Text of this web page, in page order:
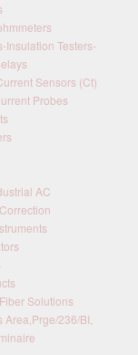
Insulation Testers-
Sensors (Ct)
Probes
AC
Solutions
236/BI,